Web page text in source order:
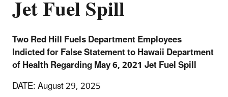
Jet Fuel Spill
Two Red Hill Fuels Department Employees
Indicted for False Statement to Hawaii Department
of Health Regarding May 6, 2021 Jet Fuel Spill
DATE: August 29, 2025